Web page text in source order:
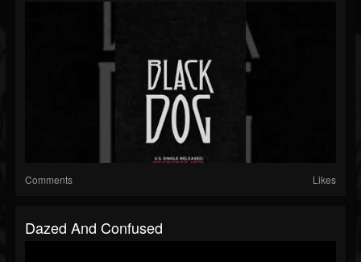
Comments Likes
Dazed And Confused